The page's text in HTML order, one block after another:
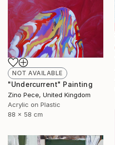
NOT AVAILABLE
"Undercurrent" Painting
Zino Pece, United Kingdom
Acrylic on Plastic
88 x 58 cm